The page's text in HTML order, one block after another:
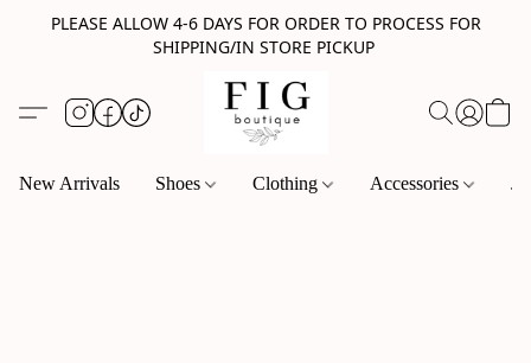
PLEASE ALLOW 4-6 DAYS FOR ORDER TO PROCESS FOR
SHIPPING/IN STORE PICKUP
New Arrivals Shoes Clothing Accessories